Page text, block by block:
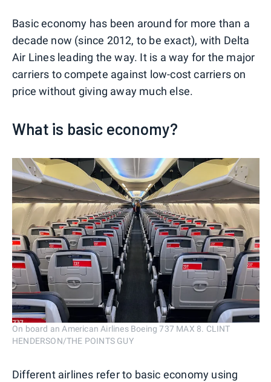
Basic economy has been around for more than a
decade now (since 2012, to be exact), with Delta
Air Lines leading the way. It is a way for the major
carriers to compete against low-cost carriers on
price without giving away much else.
What is basic economy?
On board an American Airlines Boeing 737 MAX 8. CLINT
HENDERSON/THE POINTS GUY
Different airlines refer to basic economy using